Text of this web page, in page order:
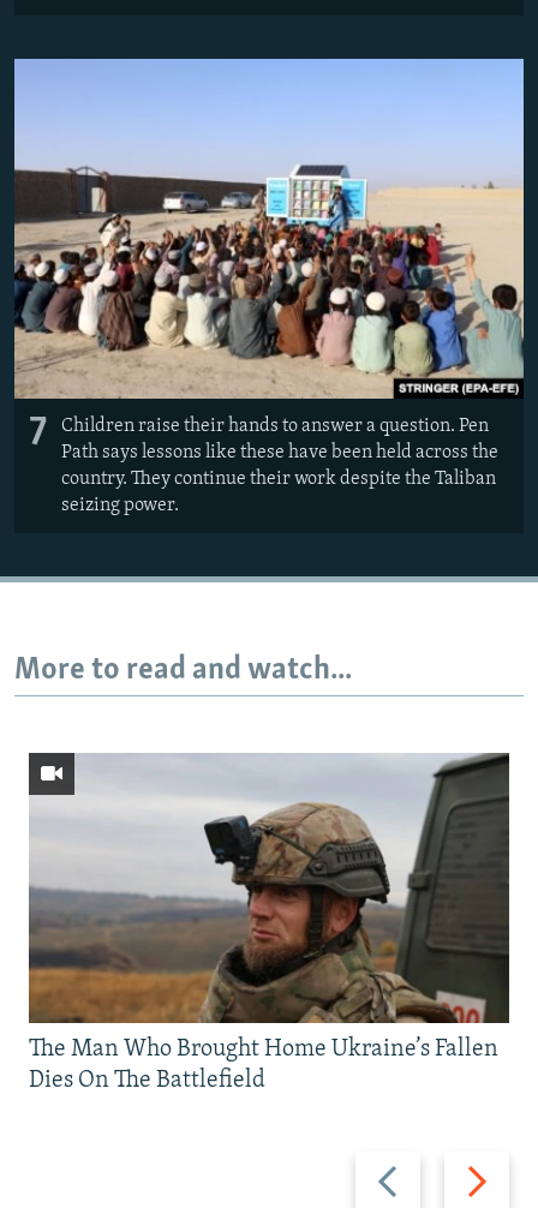
7
Children raise their hands to answer a question. Pen
Path says lessons like these have been held across the
country. They continue their work despite the Taliban
seizing power.
More to read and watch...
Previous
slide
Next
slide
The Man Who Brought Home Ukraine’s Fallen
Dies On The Battlefield